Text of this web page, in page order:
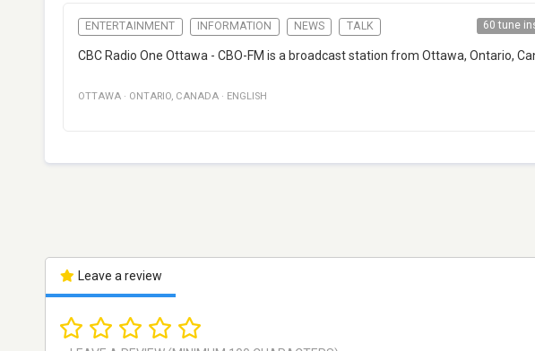
ENTERTAINMENT INFORMATION NEWS TALK 60 tune
CBC Radio One Ottawa - CBO-FM is a broadcast station from Ottawa, Ontario,
OTTAWA · ONTARIO, CANADA · ENGLISH
Leave a review